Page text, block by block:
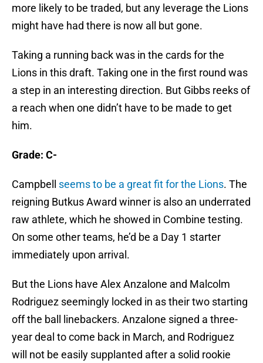
more likely to be traded, but any leverage the Lions
might have had there is now all but gone.
Taking a running back was in the cards for the
Lions in this draft. Taking one in the first round was
a step in an interesting direction. But Gibbs reeks of
a reach when one didn’t have to be made to get
him.
Grade: C-
Campbell seems to be a great fit for the Lions. The
reigning Butkus Award winner is also an underrated
raw athlete, which he showed in Combine testing.
On some other teams, he’d be a Day 1 starter
immediately upon arrival.
But the Lions have Alex Anzalone and Malcolm
Rodriguez seemingly locked in as their two starting
off the ball linebackers. Anzalone signed a three-
year deal to come back in March, and Rodriguez
will not be easily supplanted after a solid rookie